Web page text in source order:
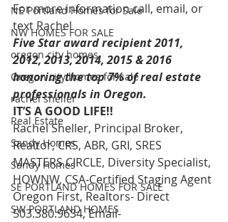
NE Portland Homes for Sale
NW HOMES FOR SALE
oregon city homes
Oregon city homes for sale
rachel sheller
Real Estate
Sandy Homes
Sandy Homes
SE PORTLAND HOMES FOR SALE
SW PORTLAND HOMES
For more information call, email, or
text Rachel
Five Star award recipient 2011,
2012, 2013, 2014, 2015 & 2016
honoring the top 7% of real estate
professionals in Oregon.
IT’S A GOOD LIFE!!
Rachel Sheller, Principal Broker,
Realtor, CRS, ABR, GRI, SRES
MASTERS CIRCLE, Diversity Specialist,
HOWNW, CSA-Certified Staging Agent
Oregon First, Realtors- Direct
503.380.9634, Email-